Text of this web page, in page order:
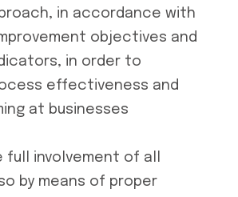
in accordance with
objectives and
in order to
effectiveness and
at businesses
full involvement of all
by means of proper